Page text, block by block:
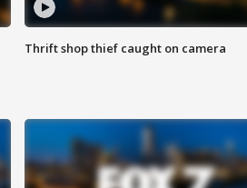
Thrift shop thief caught on camera